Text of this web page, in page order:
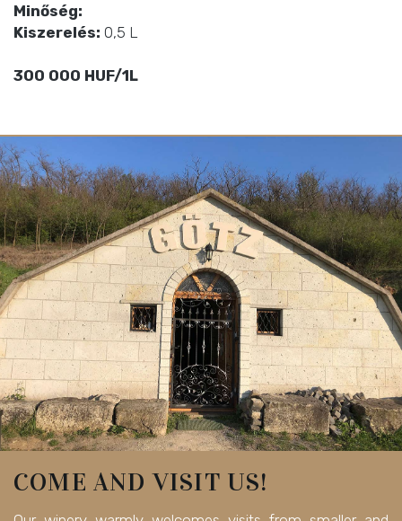
Minőség:
Kiszerelés: 0,5 L
300 000 HUF/1L
COME AND VISIT US!